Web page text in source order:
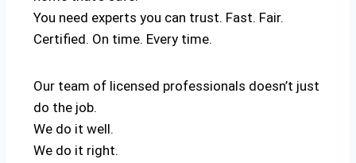
You need experts you can trust. Fast. Fair.
Certified. On time. Every time.
Our team of licensed professionals doesn’t just
do the job.
We do it well.
We do it right.